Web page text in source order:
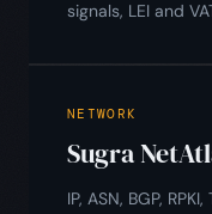
signals, LEI and
NETWORK
Sugra
IP, ASN, BGP,